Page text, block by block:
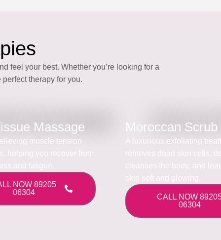
feel your best. Whether you’re looking for a
perfect therapy for you.
Massage
muscle tension
NOW 89205
06304
Moroccan Scrub
A luxurious exfoliating
CALL NOW
06304